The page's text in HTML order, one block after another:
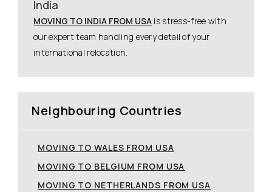
India
MOVING TO INDIA FROM USA is stress-free with
our expert team handling every detail of your
international relocation.
Neighbouring Countries
MOVING TO WALES FROM USA
MOVING TO BELGIUM FROM USA
MOVING TO NETHERLANDS FROM USA